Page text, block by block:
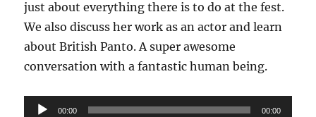
just about everything there is to do at the fest.
We also discuss her work as an actor and learn
about British Panto. A super awesome
conversation with a fantastic human being.
Audio
00:00 00:00